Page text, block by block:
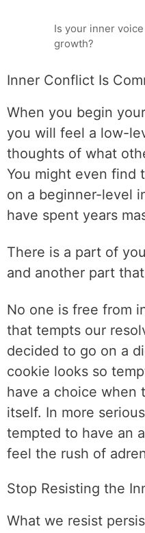
Is your inner
growth?
Inner Conflict Is
When you begin
you will feel a low-
thoughts of what
You might even find
on a beginner-level
have spent years
There is a part of
and another part
No one is free from
that tempts our
decided to go on a
cookie looks so
have a choice when
itself. In more
tempted to have an
feel the rush of
Stop Resisting the
What we resist